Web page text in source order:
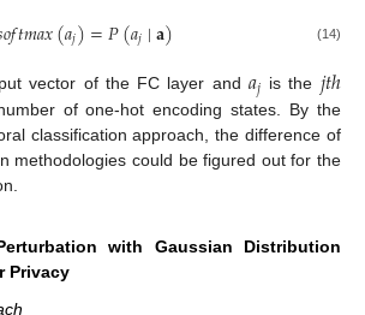
𝑜𝑓𝑡𝑚𝑎𝑥(𝑎𝑗)=𝑃(𝑎𝑗∣𝐚) (14)
vector of the FC layer and 𝑎𝑗 is the 𝑗𝑡ℎ
of one-hot encoding states. By the
classification approach, the difference of
methodologies could be figured out for the
with Gaussian Distribution
Privacy